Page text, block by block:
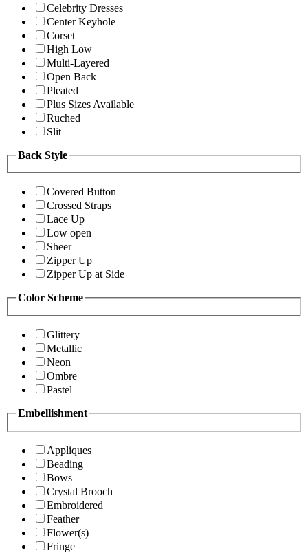
Celebrity Dresses
Center Keyhole
Corset
High Low
Multi-Layered
Open Back
Pleated
Plus Sizes Available
Ruched
Slit
Back Style
Covered Button
Crossed Straps
Lace Up
Low open
Sheer
Zipper Up
Zipper Up at Side
Color Scheme
Glittery
Metallic
Neon
Ombre
Pastel
Embellishment
Appliques
Beading
Bows
Crystal Brooch
Embroidered
Feather
Flower(s)
Fringe